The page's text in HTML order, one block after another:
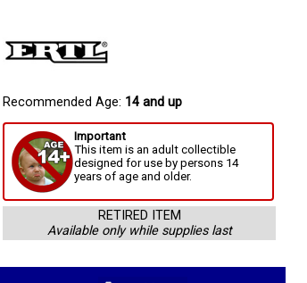
Recommended Age: 14 and up
Important
This item is an adult collectible
designed for use by persons 14
years of age and older.
RETIRED ITEM
Available only while supplies last